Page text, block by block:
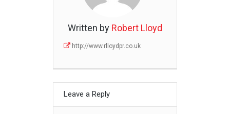
Written by Robert Lloyd
http://www.rlloydpr.co.uk
Leave a Reply